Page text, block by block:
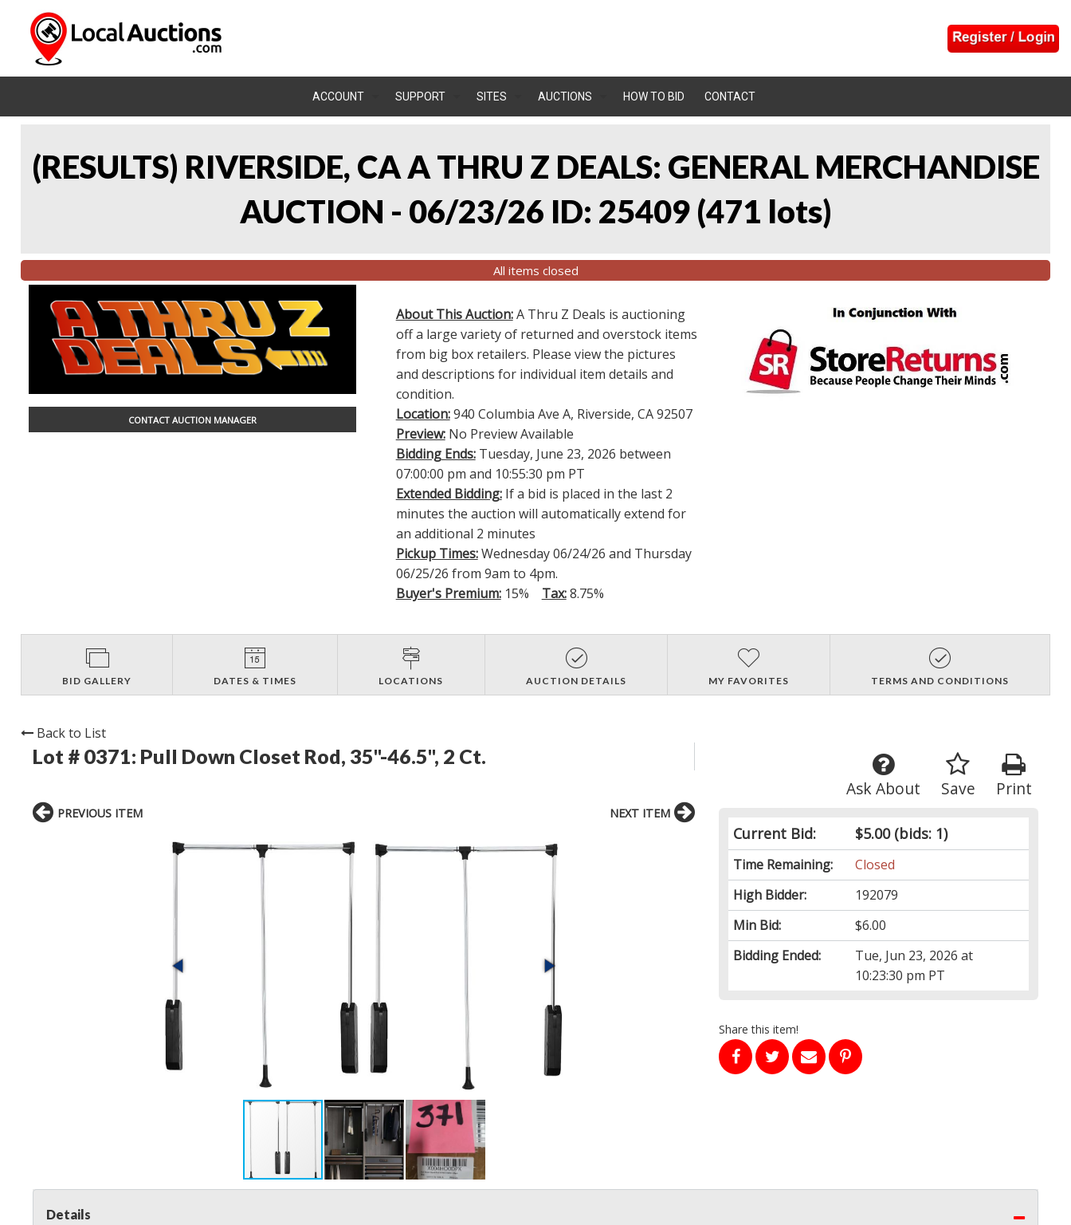
ACCOUNT SUPPORT SITES AUCTIONS HOW TO BID CONTACT
(RESULTS) RIVERSIDE, CA A THRU Z DEALS: GENERAL MERCHANDISE
AUCTION - 06/23/26 ID: 25409 (471 lots)
All items closed
CONTACT AUCTION MANAGER
About This Auction:A Thru Z Deals is auctioning
off a large variety of returned and overstock items
from big box retailers. Please view the pictures
and descriptions for individual item details and
condition.
Location:940 Columbia Ave A, Riverside, CA 92507
Preview:No Preview Available
Bidding Ends:Tuesday, June 23, 2026 between
07:00:00 pm and 10:55:30 pm PT
Extended Bidding:If a bid is placed in the last 2
minutes the auction will automatically extend for
an additional 2 minutes
Pickup Times:Wednesday 06/24/26 and Thursday
06/25/26 from 9am to 4pm.
Buyer's Premium:15% Tax:8.75%
BID GALLERY DATES & TIMES LOCATIONS AUCTION DETAILS MY FAVORITES TERMS AND CONDITIONS
Back to List
Lot # 0371: Pull Down Closet Rod, 35"-46.5", 2 Ct.
Print
Save
Ask About
Current Bid: $5.00(bids: 1)
Time Remaining:
Closed
High Bidder:
192079
Min Bid:
$6.00
Bidding Ended:
Tue, Jun 23, 2026 at
10:23:30 pm PT
Share this item!
PREVIOUS ITEM NEXT ITEM
Details